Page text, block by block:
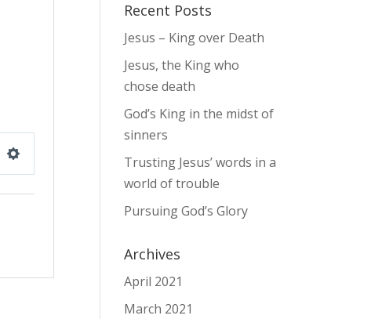
Settings
Recent Posts
Jesus – King over Death
Jesus, the King who
chose death
God’s King in the midst of
sinners
Trusting Jesus’ words in a
world of trouble
Pursuing God’s Glory
Archives
April 2021
March 2021